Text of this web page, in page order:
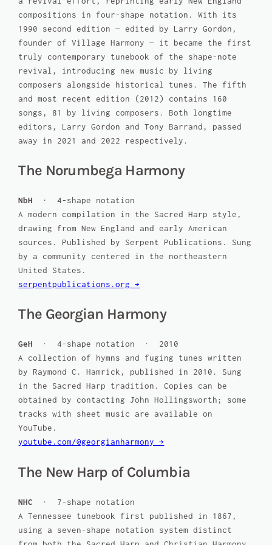
compositions in four-shape notation. With its
1990 second edition — edited by Larry Gordon,
founder of Village Harmony — it became the first
truly contemporary tunebook of the shape-note
revival, introducing new music by living
composers alongside historical tunes. The fifth
and most recent edition (2012) contains 160
songs, 81 by living composers. Both longtime
editors, Larry Gordon and Tony Barrand, passed
away in 2021 and 2022 respectively.
The Norumbega Harmony
NbH · 4-shape notation
A modern compilation in the Sacred Harp style,
drawing from New England and early American
sources. Published by Serpent Publications. Sung
by a community centered in the northeastern
United States.
serpentpublications.org →
The Georgian Harmony
GeH · 4-shape notation · 2010
A collection of hymns and fuging tunes written
by Raymond C. Hamrick, published in 2010. Sung
in the Sacred Harp tradition. Copies can be
obtained by contacting John Hollingsworth; some
tracks with sheet music are available on
YouTube.
youtube.com/@georgianharmony →
The New Harp of Columbia
NHC · 7-shape notation
A Tennessee tunebook first published in 1867,
using a seven-shape notation system distinct